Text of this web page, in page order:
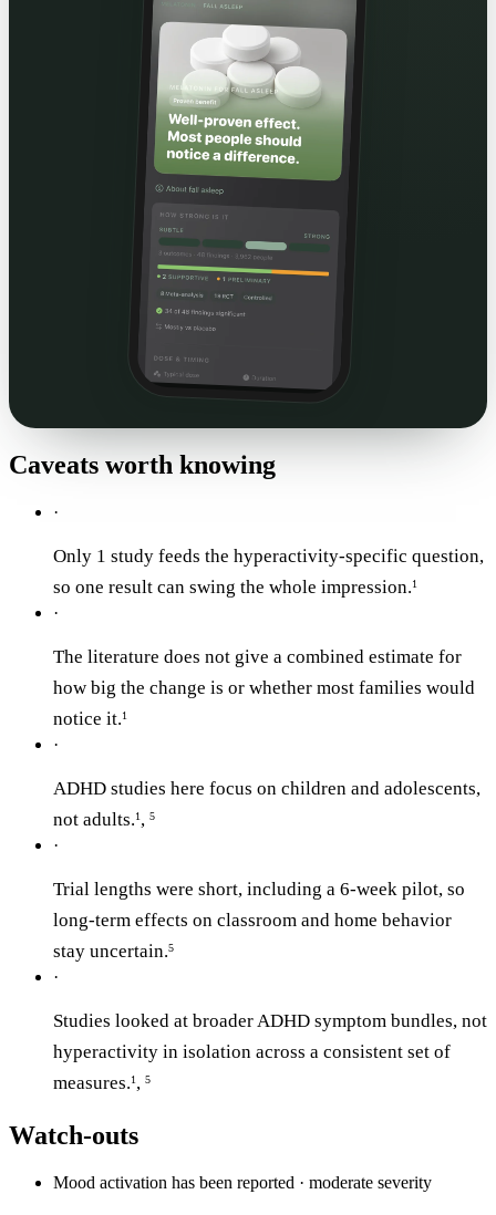
Caveats worth knowing
·
Only 1 study feeds the hyperactivity-specific question,
so one result can swing the whole impression.1
·
The literature does not give a combined estimate for
how big the change is or whether most families would
notice it.1
·
ADHD studies here focus on children and adolescents,
not adults.1 , 5
·
Trial lengths were short, including a 6-week pilot, so
long-term effects on classroom and home behavior
stay uncertain.5
·
Studies looked at broader ADHD symptom bundles, not
hyperactivity in isolation across a consistent set of
measures.1 , 5
Watch-outs
Mood activation has been reported · moderate severity